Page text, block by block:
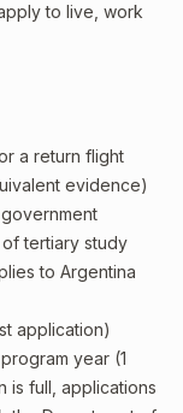
to live, work
a return flight
evidence)
tertiary study
to Argentina
application)
year (1
is full, applications